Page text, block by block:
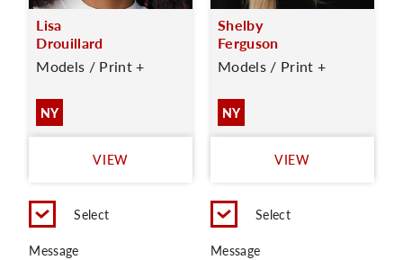
Lisa
Drouillard
Models / Print +
NY
VIEW
Select
Message
Shelby
Ferguson
Models / Print +
NY
VIEW
Select
Message